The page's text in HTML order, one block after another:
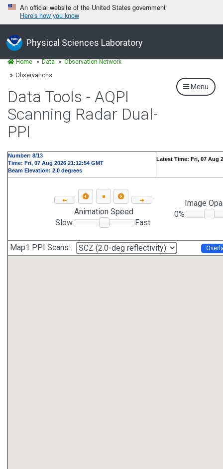
An official website of the United States government
Here's how you know
Physical Sciences Laboratory
Home Data
Observation Network
Observations
Data Tools - AQPI
Scanning Radar Dual-
PPI
Menu
Number: 9/13
Time: Fri, 07 Aug 2026 21:15:13 GMT
Beam Elevation: 2.0 degrees
Latest Time: Fri, 07 Aug
Animation Speed
Slow
Fast
Image
0%
Map1 PPI Scans: